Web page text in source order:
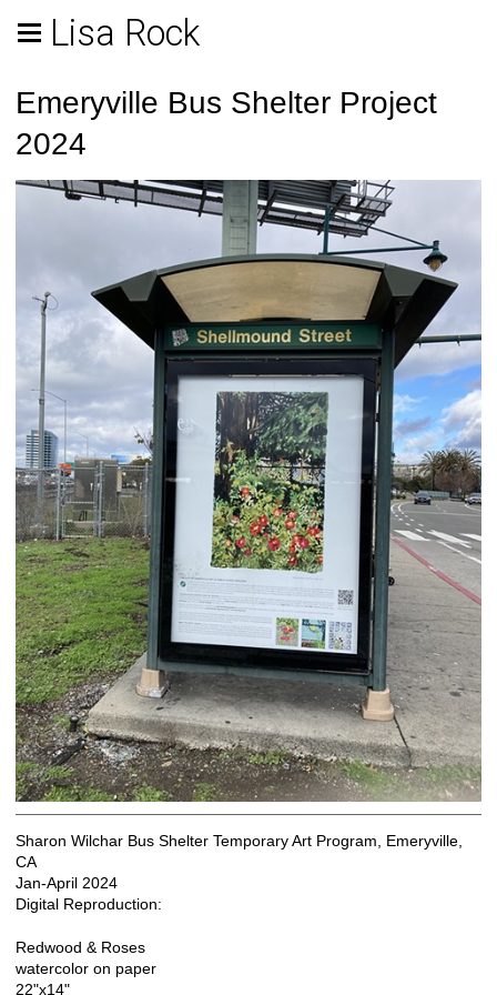
Lisa Rock
Emeryville Bus Shelter Project
2024
Sharon Wilchar Bus Shelter Temporary Art Program, Emeryville,
CA
Jan-April 2024
Digital Reproduction:
Redwood & Roses
watercolor on paper
22"x14"